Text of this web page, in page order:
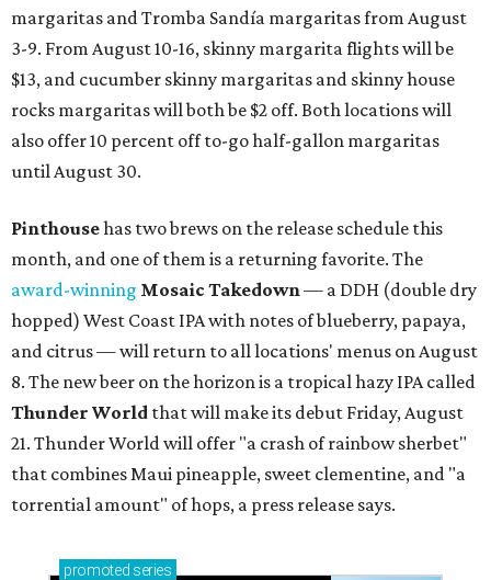
margaritas and Tromba Sandía margaritas from August
3-9. From August 10-16, skinny margarita flights will be
$13, and cucumber skinny margaritas and skinny house
rocks margaritas will both be $2 off. Both locations will
also offer 10 percent off to-go half-gallon margaritas
until August 30.
Pinthousehas two brews on the release schedule this
month, and one of them is a returning favorite. The
award-winning Mosaic Takedown— a DDH (double dry
hopped) West Coast IPA with notes of blueberry, papaya,
and citrus — will return to all locations' menus on August
8. The new beer on the horizon is a tropical hazy IPA called
Thunder World that will make its debut Friday, August
21. Thunder World will offer "a crash of rainbow sherbet"
that combines Maui pineapple, sweet clementine, and "a
torrential amount" of hops, a press release says.
promoted series